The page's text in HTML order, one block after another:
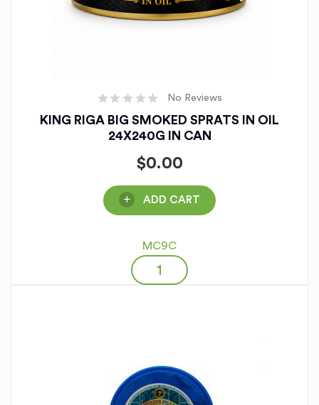
No Reviews
KING RIGA BIG SMOKED SPRATS IN OIL
24X240G IN CAN
$0.00
ADD CART
MC9C